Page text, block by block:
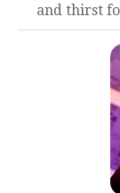
and thirst